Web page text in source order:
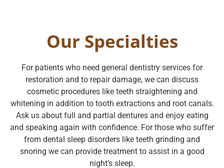
Our Specialties
For patients who need general dentistry services for
restoration and to repair damage, we can discuss
cosmetic procedures like teeth straightening and
whitening in addition to tooth extractions and root canals.
Ask us about full and partial dentures and enjoy eating
and speaking again with confidence. For those who suffer
from dental sleep disorders like teeth grinding and
snoring we can provide treatment to assist in a good
night’s sleep.